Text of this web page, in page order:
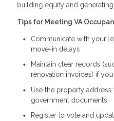
building equity and
Tips for Meeting VA
Communicate with your
move-in delays
Maintain clear records
renovation invoices) if
Use the property address
government documents
Register to vote and